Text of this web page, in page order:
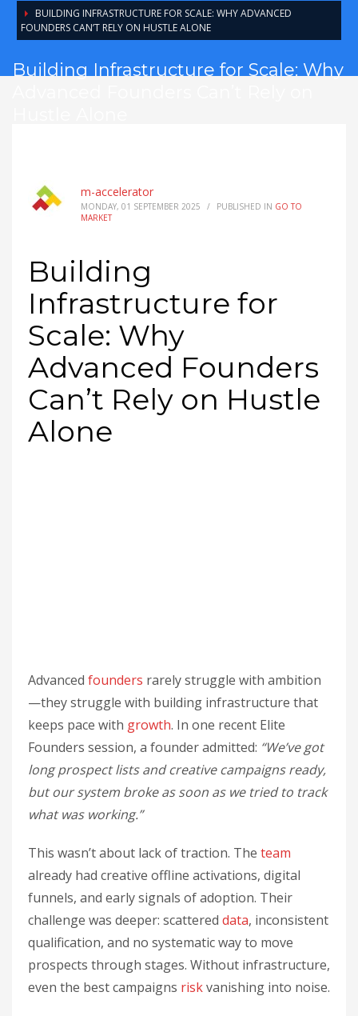
BUILDING INFRASTRUCTURE FOR SCALE: WHY ADVANCED
FOUNDERS CAN’T RELY ON HUSTLE ALONE
Building Infrastructure for Scale: Why
m-accelerator
MONDAY, 01 SEPTEMBER 2025 / PUBLISHED IN GO TO
MARKET
Building
Infrastructure for
Scale: Why
Advanced Founders
Can’t Rely on Hustle
Alone
Advanced founders rarely struggle with ambition
—they struggle with building infrastructure that
keeps pace with growth. In one recent Elite
Founders session, a founder admitted: “We’ve got
long prospect lists and creative campaigns ready,
but our system broke as soon as we tried to track
what was working.”
This wasn’t about lack of traction. The team
already had creative offline activations, digital
funnels, and early signals of adoption. Their
challenge was deeper: scattered data, inconsistent
qualification, and no systematic way to move
prospects through stages. Without infrastructure,
even the best campaigns riskvanishing into noise.